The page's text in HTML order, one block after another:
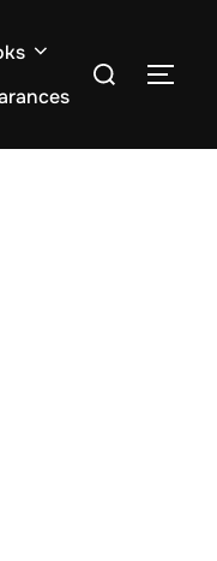
Search